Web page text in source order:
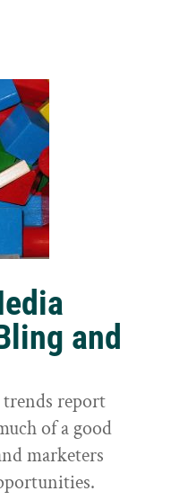
and
trends report
of a good
marketers